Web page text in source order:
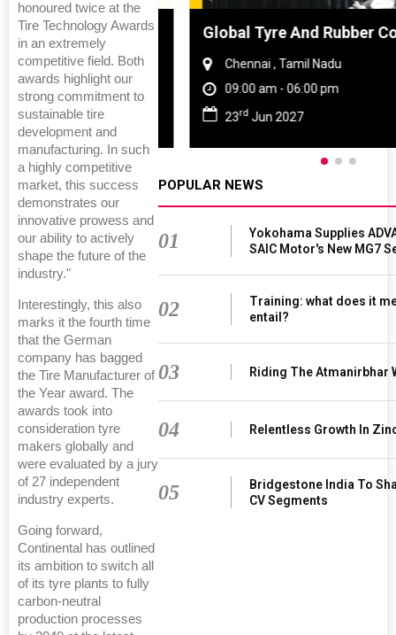
honoured twice at the
Tire Technology Awards
in an extremely
competitive field. Both
awards highlight our
strong commitment to
sustainable tire
development and
manufacturing. In such
a highly competitive
market, this success
demonstrates our
innovative prowess and
our ability to actively
shape the future of the
industry."
Interestingly, this also
marks it the fourth time
that the German
company has bagged
the Tire Manufacturer of
the Year award. The
awards took into
consideration tyre
makers globally and
were evaluated by a jury
of 27 independent
industry experts.
Going forward,
Continental has outlined
its ambition to switch all
of its tyre plants to fully
carbon-neutral
production processes
China Global Tyre And Rubber
Chennai , Tamil Nadu
09:00 am - 06:00 pm
rd Jun 2027
POPULAR NEWS
01
Yokohama Supplies
SAIC Motor's New MG7
02
Training: what does it
entail?
03 Riding The Atmanirbhar
04 Relentless Growth In
05
Bridgestone India To
CV Segments